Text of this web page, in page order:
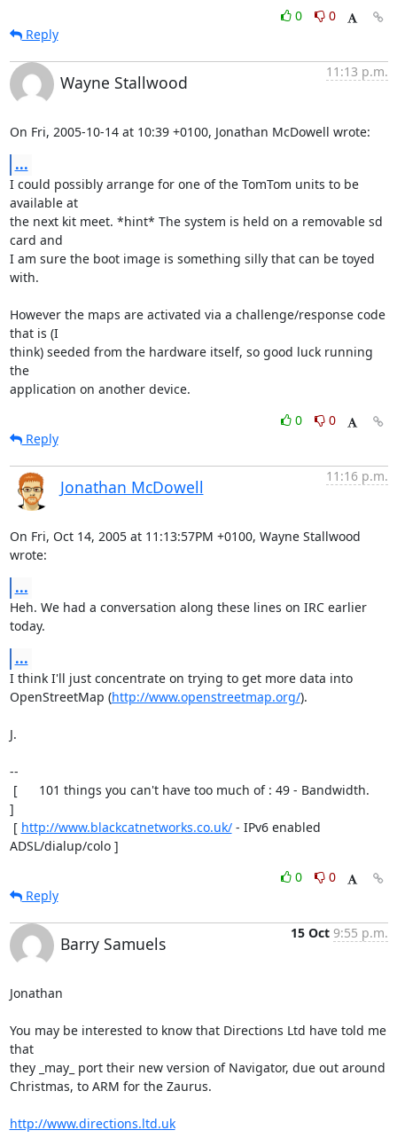
0
0
Reply
Wayne Stallwood
11:13 p.m.
On Fri, 2005-10-14 at 10:39 +0100, Jonathan McDowell wrote:
...
I could possibly arrange for one of the TomTom units to be
available at
the next kit meet. *hint* The system is held on a removable sd
card and
I am sure the boot image is something silly that can be toyed
with.
However the maps are activated via a challenge/response code
that is (I
think) seeded from the hardware itself, so good luck running
the
application on another device.
0
0
Reply
Jonathan McDowell
11:16 p.m.
On Fri, Oct 14, 2005 at 11:13:57PM +0100, Wayne Stallwood
wrote:
...
Heh. We had a conversation along these lines on IRC earlier
today.
...
I think I'll just concentrate on trying to get more data into
OpenStreetMap (http://www.openstreetmap.org/).
J.
--
]
[ http://www.blackcatnetworks.co.uk/ - IPv6 enabled
ADSL/dialup/colo ]
0
0
Reply
Barry Samuels
15 Oct 9:55 p.m.
Jonathan
You may be interested to know that Directions Ltd have told me
that
they _may_ port their new version of Navigator, due out around
Christmas, to ARM for the Zaurus.
http://www.directions.ltd.uk